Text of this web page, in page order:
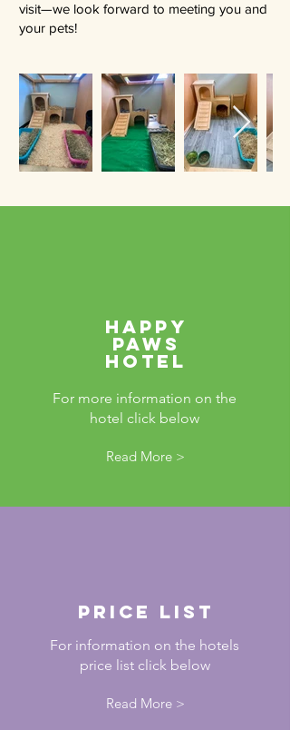
visit—we look forward to meeting you and
your pets!
Happy
paws
hotel
For more information on the
hotel click below
Read More >
Price List
For information on the hotels
price list click below
Read More >